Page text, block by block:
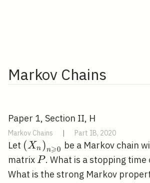
Markov Chains
Paper 1, Section II, H
Markov Chains | Part IB, 2020
Let \left(X_{n}\right)_{n
\geqslant 0}
(Xn )n⩾0 be a Markov chain
matrixP
P. What is a stopping time
What is the strong Markov